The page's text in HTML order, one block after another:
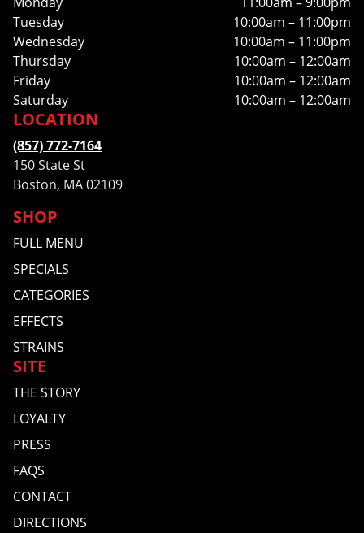
Tuesday
10:00am – 11:00pm
Wednesday
10:00am – 11:00pm
Thursday
10:00am – 12:00am
Friday
10:00am – 12:00am
Saturday
10:00am – 12:00am
SHOP
FULL MENU
SPECIALS
CATEGORIES
EFFECTS
STRAINS
SITE
THE STORY
LOYALTY
PRESS
FAQS
CONTACT
DIRECTIONS
LOCATION
(857) 772-7164
150 State St
Boston, MA 02109